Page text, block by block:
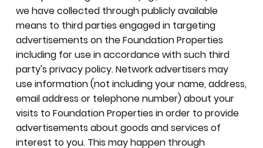
we have collected through publicly available
means to third parties engaged in targeting
advertisements on the Foundation Properties
including for use in accordance with such third
party's privacy policy. Network advertisers may
use information (not including your name, address,
email address or telephone number) about your
visits to Foundation Properties in order to provide
advertisements about goods and services of
interest to you. This may happen through